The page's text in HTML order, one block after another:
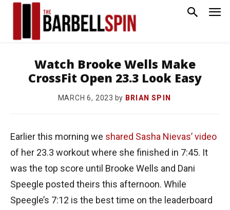
Watch Brooke Wells Make
CrossFit Open 23.3 Look Easy
MARCH 6, 2023 by BRIAN SPIN
Earlier this morning we shared Sasha Nievas’ video
of her 23.3 workout where she finished in 7:45. It
was the top score until Brooke Wells and Dani
Speegle posted theirs this afternoon. While
Speegle’s 7:12 is the best time on the leaderboard